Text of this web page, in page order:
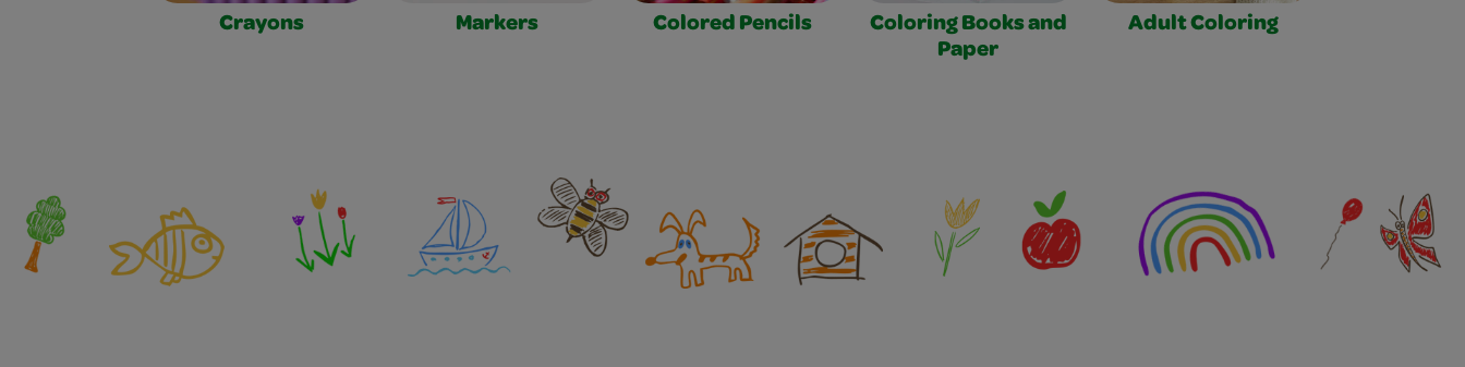
Crayons Markers Colored Pencils
Coloring Books and
Paper
Adult Coloring